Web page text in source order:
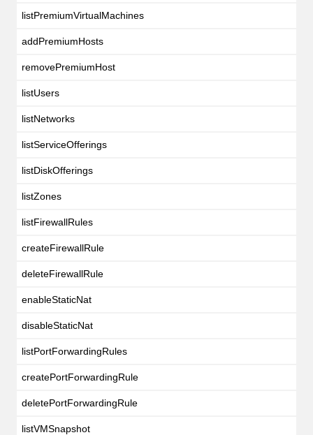
listPremiumVirtualMachines
addPremiumHosts
removePremiumHost
listUsers
listNetworks
listServiceOfferings
listDiskOfferings
listZones
listFirewallRules
createFirewallRule
deleteFirewallRule
enableStaticNat
disableStaticNat
listPortForwardingRules
createPortForwardingRule
deletePortForwardingRule
listVMSnapshot